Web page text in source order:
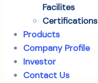
Facilites
Certifications
Products
Company Profile
Investor
Contact Us